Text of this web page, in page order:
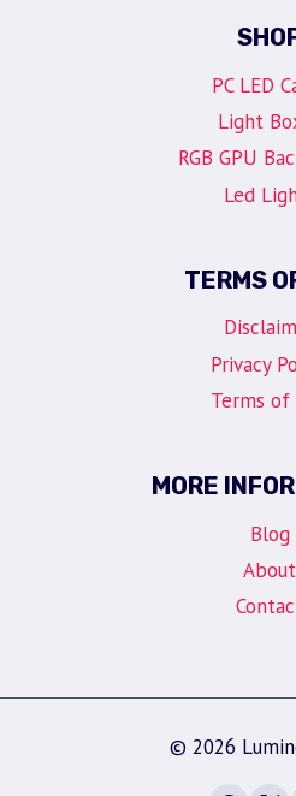
PC LED
Light
RGB GPU
Led
TERMS
Privacy
Terms of
MORE
Blog
About
© 2026